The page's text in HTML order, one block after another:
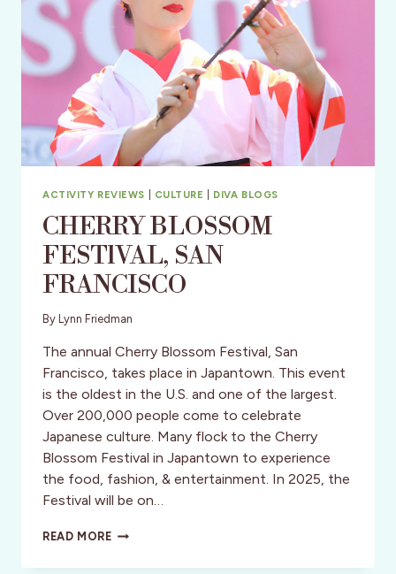
ACTIVITY REVIEWS CULTURE DIVA BLOGS
CHERRY BLOSSOM
FESTlVAL, SAN
FRANCISCO
By Lynn Friedman
The annual Cherry Blossom Festival, San
Francisco, takes place in Japantown. This event
is the oldest in the U.S. and one of the largest.
Over 200,000 people come to celebrate
Japanese culture. Many flock to the Cherry
Blossom Festival in Japantown to experience
the food, fashion, & entertainment. In 2025, the
Festival will be on…
READ MORECHERRY
FESTLVAL,